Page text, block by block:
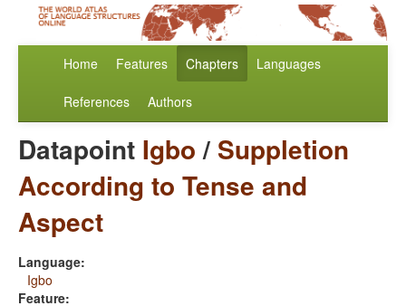
Home Features Chapters Languages
References Authors
Datapoint Igbo/ Suppletion
According to Tense and
Aspect
Language:
Igbo
Feature: